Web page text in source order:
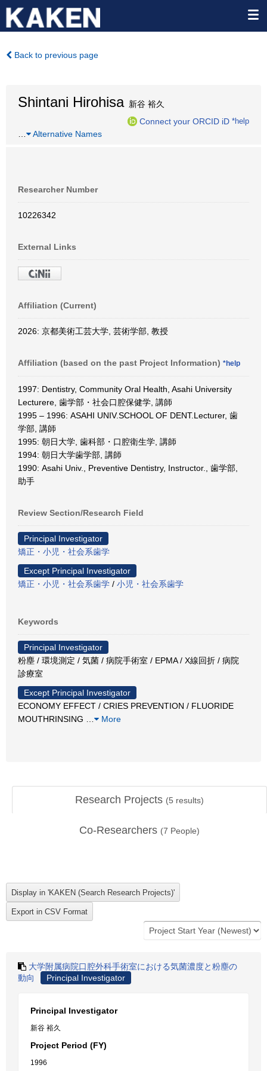
Back to previous page
Shintani Hirohisa新谷 裕久
Connect your ORCID iD *help
Alternative Names
Researcher Number
10226342
External Links
Affiliation (Current)
2026: 京都美術工芸大学, 芸術学部, 教授
Affiliation (based on the past Project Information) *help
1997: Dentistry, Community Oral Health, Asahi University
Lecturere, 歯学部・社会口腔保健学, 講師
1995 – 1996: ASAHI UNIV.SCHOOL OF DENT.Lecturer, 歯
学部, 講師
1995: 朝日大学, 歯科部・口腔衛生学, 講師
1994: 朝日大学歯学部, 講師
1990: Asahi Univ., Preventive Dentistry, Instructor., 歯学部,
助手
Review Section/Research Field
Principal Investigator
矯正・小児・社会系歯学
Except Principal Investigator
矯正・小児・社会系歯学 / 小児・社会系歯学
Keywords
Principal Investigator
粉塵 / 環境測定 / 気菌 / 病院手術室 / EPMA / X線回折 / 病院
診療室
Except Principal Investigator
ECONOMY EFFECT / CRIES PREVENTION / FLUORIDE
MOUTHRINSING
More
Research Projects (5 results)
Co-Researchers (7 People)
大学附属病院口腔外科手術室における気菌濃度と粉塵の
動向
Principal Investigator
Principal Investigator
新谷 裕久
Project Period (FY)
1996